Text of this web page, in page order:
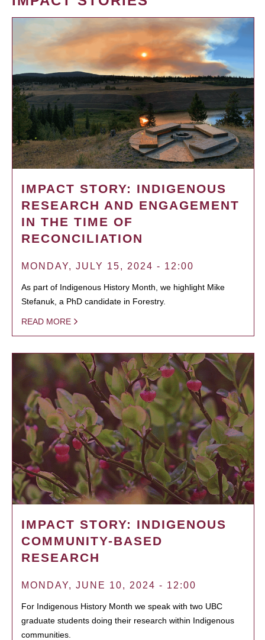
IMPACT STORY: INDIGENOUS
RESEARCH AND ENGAGEMENT
IN THE TIME OF
RECONCILIATION
MONDAY, JULY 15, 2024 - 12:00
As part of Indigenous History Month, we highlight Mike
Stefanuk, a PhD candidate in Forestry.
READ MORE
IMPACT STORY: INDIGENOUS
COMMUNITY-BASED
RESEARCH
MONDAY, JUNE 10, 2024 - 12:00
For Indigenous History Month we speak with two UBC
graduate students doing their research within Indigenous
communities.